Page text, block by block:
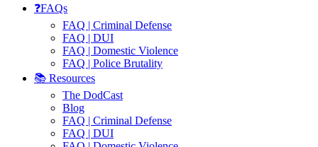
❓FAQs
FAQ | Criminal Defense
FAQ | DUI
FAQ | Domestic Violence
FAQ | Police Brutality
📚 Resources
The DodCast
Blog
FAQ | Criminal Defense
FAQ | DUI